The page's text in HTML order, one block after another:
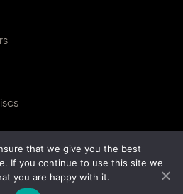
Inc.
All rights reserved. |
|ADA Compliance
Thomas Web Solutions
that we give you the best
If you continue to use this site we
you are happy with it.